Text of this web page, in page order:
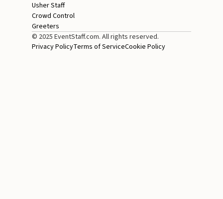
Usher Staff
Crowd Control
Greeters
© 2025 EventStaff.com. All rights reserved.
Privacy PolicyTerms of ServiceCookie Policy